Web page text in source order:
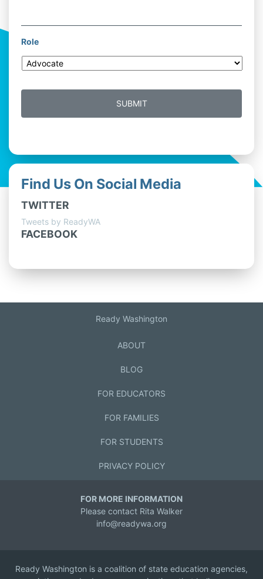
Role
Find Us On Social Media
TWITTER
Tweets by ReadyWA
FACEBOOK
Ready Washington
ABOUT
BLOG
FOR EDUCATORS
FOR FAMILIES
FOR STUDENTS
PRIVACY POLICY
FOR MORE INFORMATION
Please contact Rita Walker
info@readywa.org
Ready Washington is a coalition of state education agencies,